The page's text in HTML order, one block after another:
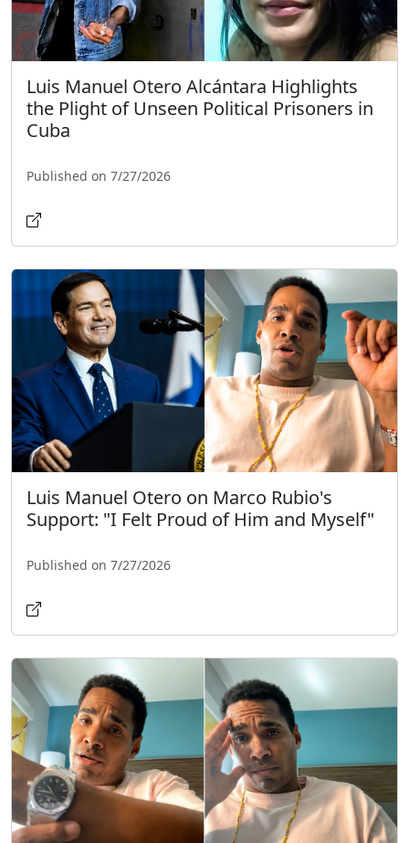
Luis Manuel Otero Alcántara Highlights
the Plight of Unseen Political Prisoners in
Cuba
Published on 7/27/2026
Luis Manuel Otero on Marco Rubio's
Support: "I Felt Proud of Him and Myself"
Published on 7/27/2026